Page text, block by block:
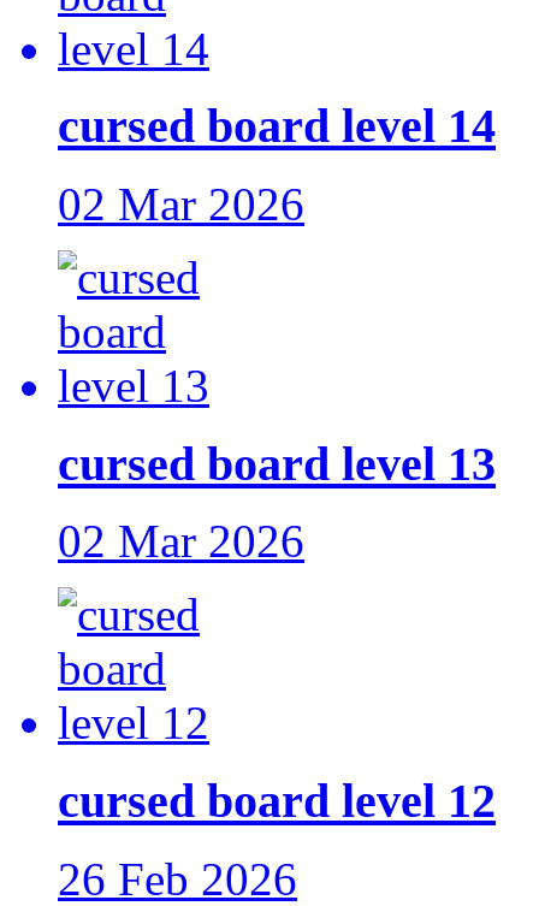
cursed board level 14
02 Mar 2026
cursed board level 13
02 Mar 2026
cursed board level 12
26 Feb 2026